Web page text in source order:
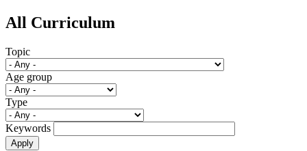
All Curriculum
Topic
Age group
Type
Keywords
Apply